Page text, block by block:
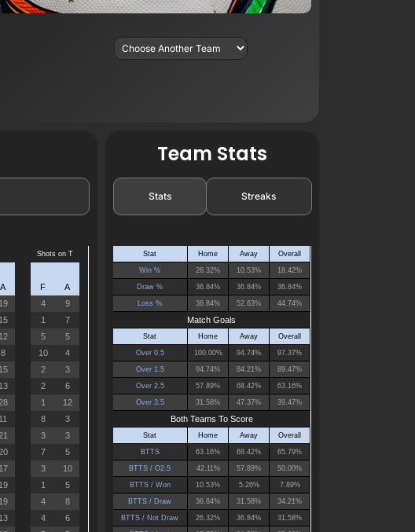
Team Stats
Stats Streaks